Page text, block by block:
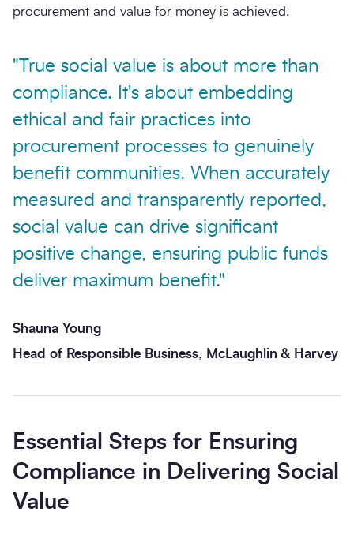
procurement and value for money is achieved.
"True social value is about more than
compliance. It's about embedding
ethical and fair practices into
procurement processes to genuinely
benefit communities. When accurately
measured and transparently reported,
social value can drive significant
positive change, ensuring public funds
deliver maximum benefit."
Shauna Young
Head of Responsible Business, McLaughlin & Harvey
Essential Steps for Ensuring
Compliance in Delivering Social
Value